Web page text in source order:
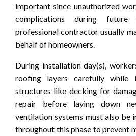
important since unauthorized
complications during
professional contractor usually
behalf of homeowners.
During installation day(s),
roofing layers carefully while
structures like decking for
repair before laying down
ventilation systems must also be
throughout this phase to prevent